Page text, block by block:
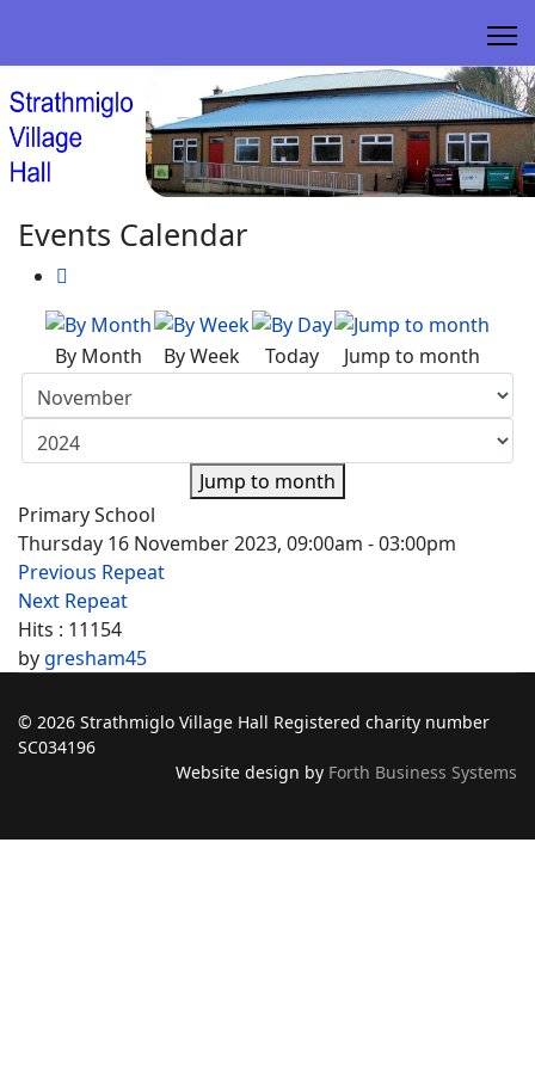
Events Calendar
By Month By Week Today Jump to month
Jump to month
Primary School
Thursday 16 November 2023, 09:00am - 03:00pm
Previous Repeat
Next Repeat
Hits : 11154
bygresham45
© 2026 Strathmiglo Village Hall Registered charity number
SC034196
Website design by Forth Business Systems